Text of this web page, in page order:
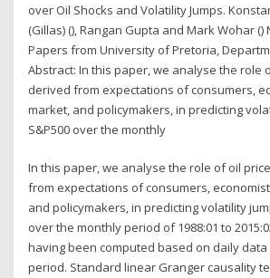
over Oil Shocks and Volatility Jumps.
(Gillas) (), Rangan Gupta and Mark Wohar ()
Papers from University of Pretoria,
Abstract: In this paper, we analyse the role
derived from expectations of consumers,
market, and policymakers, in predicting
S&P500 over the monthly
In this paper, we analyse the role of oil
from expectations of consumers,
and policymakers, in predicting volatility
over the monthly period of 1988:01 to
having been computed based on daily
period. Standard linear Granger causality